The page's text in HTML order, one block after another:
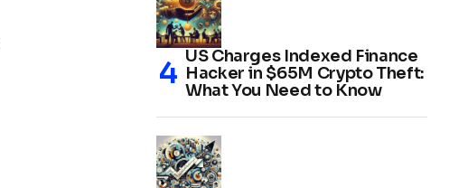
US Charges Indexed Finance
Hacker in $65M Crypto Theft:
What You Need to Know